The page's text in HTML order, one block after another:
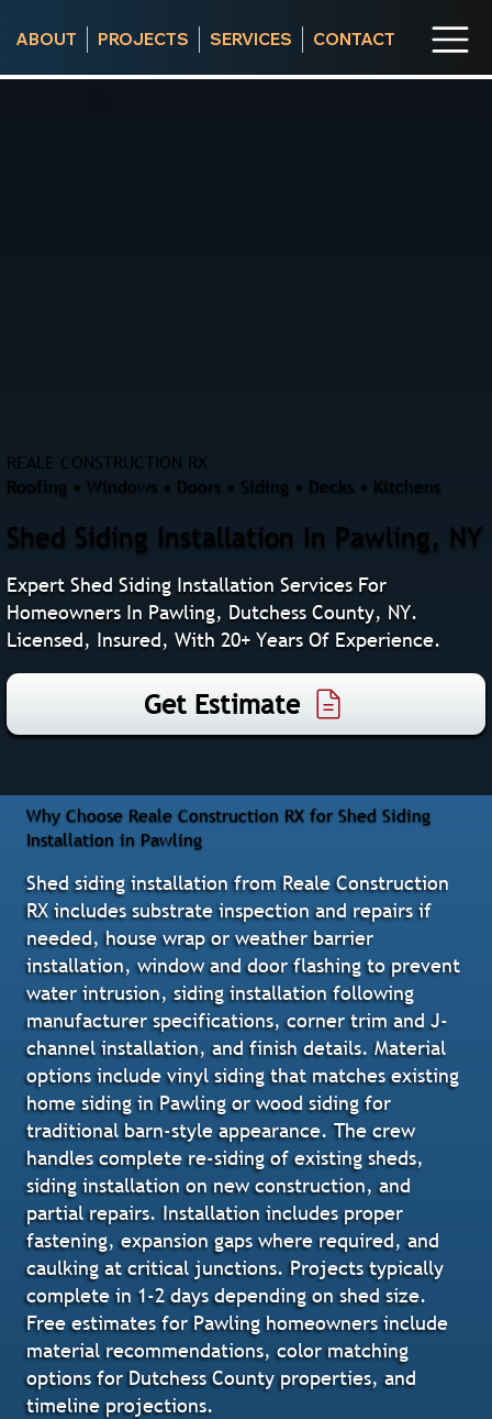
ABOUT PROJECTS SERVICES CONTACT
REALE CONSTRUCTION RX
Roofing • Windows • Doors • Siding • Decks • Kitchens
Shed Siding Installation In Pawling, NY
Expert Shed Siding Installation Services For
Homeowners In Pawling, Dutchess County, NY.
Licensed, Insured, With 20+ Years Of Experience.
Get Estimate
Why Choose Reale Construction RX for Shed Siding
Installation in Pawling
Shed siding installation from Reale Construction
RX includes substrate inspection and repairs if
needed, house wrap or weather barrier
installation, window and door flashing to prevent
water intrusion, siding installation following
manufacturer specifications, corner trim and J-
channel installation, and finish details. Material
options include vinyl siding that matches existing
home siding in Pawling or wood siding for
traditional barn-style appearance. The crew
handles complete re-siding of existing sheds,
siding installation on new construction, and
partial repairs. Installation includes proper
fastening, expansion gaps where required, and
caulking at critical junctions. Projects typically
complete in 1-2 days depending on shed size.
Free estimates for Pawling homeowners include
material recommendations, color matching
options for Dutchess County properties, and
timeline projections.